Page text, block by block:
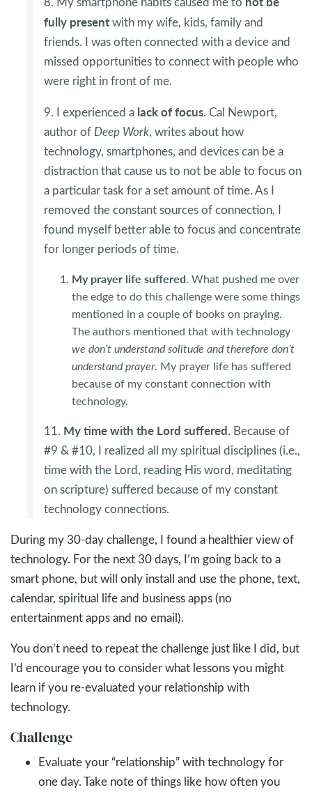
fully presentwith my wife, kids, family and
friends. I was often connected with a device and
missed opportunities to connect with people who
were right in front of me.
9. I experienced a lack of focus. Cal Newport,
author of Deep Work, writes about how
technology, smartphones, and devices can be a
distraction that cause us to not be able to focus on
a particular task for a set amount of time. As I
removed the constant sources of connection, I
found myself better able to focus and concentrate
for longer periods of time.
My prayer life suffered. What pushed me over
the edge to do this challenge were some things
mentioned in a couple of books on praying.
The authors mentioned that with technology
we don’t understand solitude and therefore don’t
understand prayer. My prayer life has suffered
because of my constant connection with
technology.
11. My time with the Lord suffered. Because of
#9 & #10, I realized all my spiritual disciplines (i.e.,
time with the Lord, reading His word, meditating
on scripture) suffered because of my constant
technology connections.
During my 30-day challenge, I found a healthier view of
technology. For the next 30 days, I’m going back to a
smart phone, but will only install and use the phone, text,
calendar, spiritual life and business apps (no
entertainment apps and no email).
You don’t need to repeat the challenge just like I did, but
I’d encourage you to consider what lessons you might
learn if you re-evaluated your relationship with
technology.
Challenge
Evaluate your “relationship” with technology for
one day. Take note of things like how often you